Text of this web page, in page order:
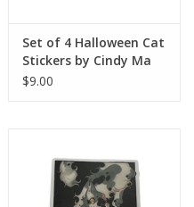
Set of 4 Halloween Cat
Stickers by Cindy Ma
$9.00